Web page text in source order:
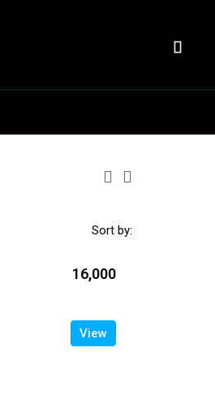
Sort by:
₹16,000
View